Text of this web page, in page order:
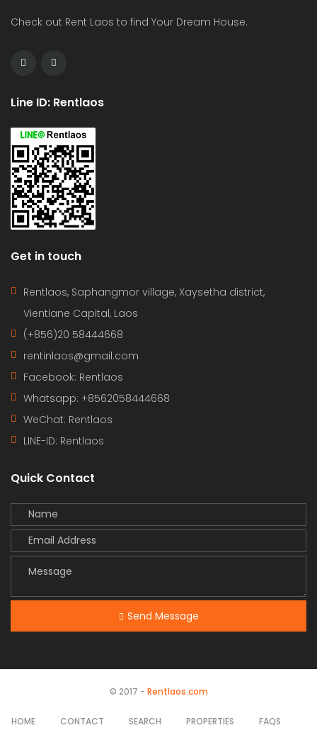
Check out Rent Laos to find Your Dream House.
Line ID: Rentlaos
Get in touch
Rentlaos, Saphangmor village, Xaysetha district,
Vientiane Capital, Laos
(+856)20 58444668
rentinlaos@gmail.com
Facebook: Rentlaos
Whatsapp: +8562058444668
WeChat: Rentlaos
LINE-ID: Rentlaos
Quick Contact
Send Message
© 2017 - Rentlaos.com
HOME CONTACT SEARCH PROPERTIES FAQS